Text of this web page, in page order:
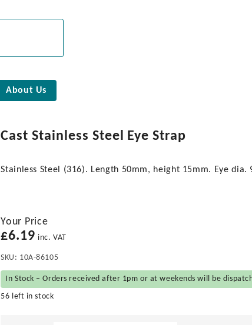
About Us
Cast Stainless Steel Eye Strap
Stainless Steel (316). Length 50mm, height 15mm. Eye dia.
Your Price
£6.19 inc. VAT
SKU: 10A-86105
In Stock – Orders received after 1pm or at weekends will be
56 left in stock